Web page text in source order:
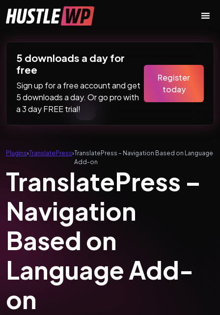
Main Navigation
5 downloads a day for
free
Sign up for a free account and get
5 downloads a day. Or go pro with
a 3 day FREE trial!
Register
today
Plugins›TranslatePress›TranslatePress – Navigation Based on Language
Add-on
TranslatePress –
Navigation
Based on
Language Add-
on